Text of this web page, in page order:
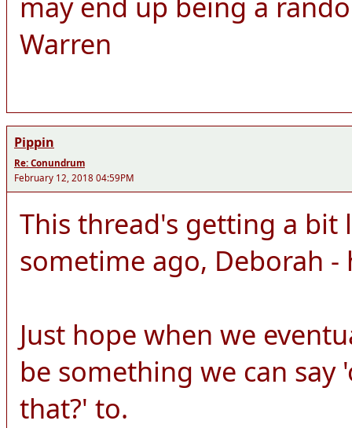
Warren
Pippin
Re: Conundrum
February 12, 2018 04:59PM
This thread's getting a
sometime ago, Deborah -
Just hope when we
be something we can
that?' to.